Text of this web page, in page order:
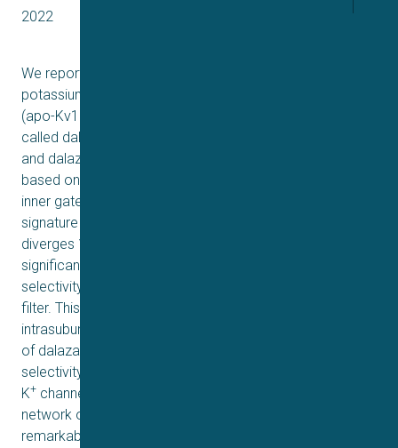
2022
We report two structures of the human voltage-gated
potassium channel (Kv) Kv1.3 in immune cells alone
(apo-Kv1.3) and bound to an immunomodulatory drug
called dalazatide (dalazatide-Kv1.3). Both the apo-Kv1.3
and dalazatide-Kv1.3 structures are in an activated state
based on their depolarized voltage sensor and open
inner gate. In apo-Kv1.3, the aromatic residue in the
signature sequence (Y447) adopts a position that
diverges 11 Å from other K
significantly rearranged, causing widening of the
selectivity filter and perturbation of ion binding within the
filter. This conformation is stabilized by a network of
intrasubunit hydrogen bonds. In dalazatide-Kv1.3, binding
of dalazatide to the channel’s outer vestibule narrows the
selectivity filter, Y447 occupies a position seen in other
K+ channels, and this conformation is stabilized by a
network of intersubunit hydrogen bonds. These
remarkable rearrangements in the selectivity filter